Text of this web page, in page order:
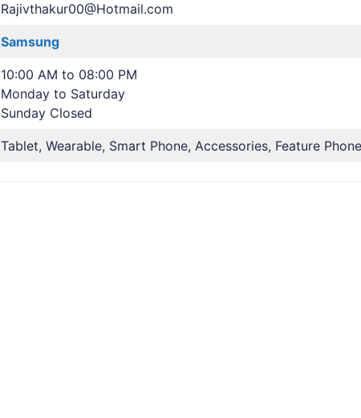
Rajivthakur00@Hotmail.com
Samsung
10:00 AM to 08:00 PM
Monday to Saturday
Sunday Closed
Tablet, Wearable, Smart Phone, Accessories, Feature